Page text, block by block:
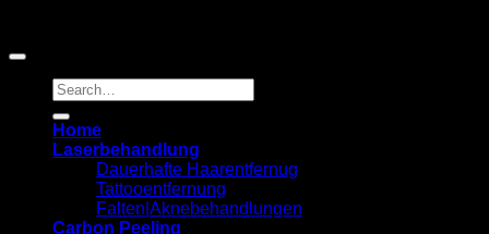
Home
Laserbehandlung
Dauerhafte Haarentfernug
Tattooentfernung
Falten|Aknebehandlungen
Carbon Peeling